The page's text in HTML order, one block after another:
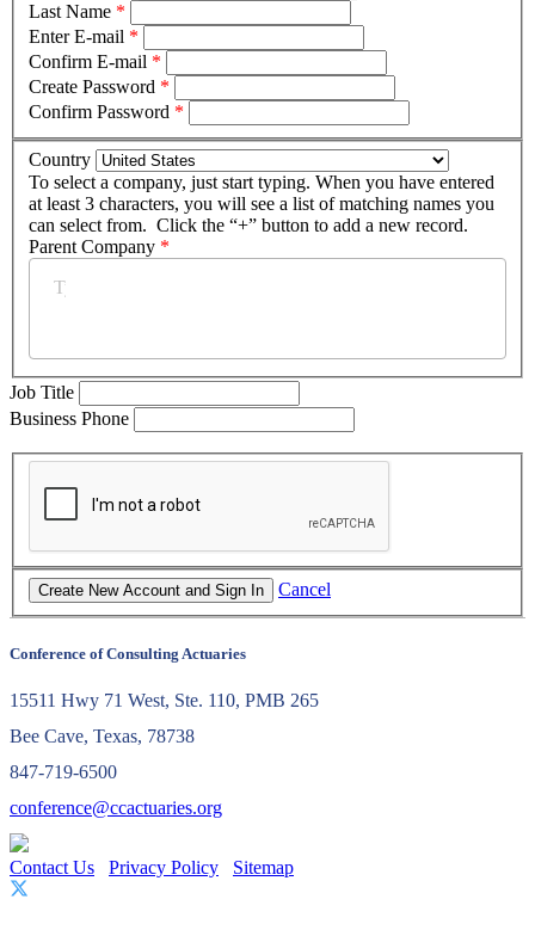
Last Name *
Enter E-mail *
Confirm E-mail *
Create Password *
Confirm Password *
Country
To select a company, just start typing. When you have entered
at least 3 characters, you will see a list of matching names you
can select from. Click the “+” button to add a new record.
Parent Company *
Job Title
Business Phone
Cancel
Conference of Consulting Actuaries
15511 Hwy 71 West, Ste. 110, PMB 265
Bee Cave, Texas, 78738
847-719-6500
conference@ccactuaries.org
Contact Us Privacy Policy Sitemap